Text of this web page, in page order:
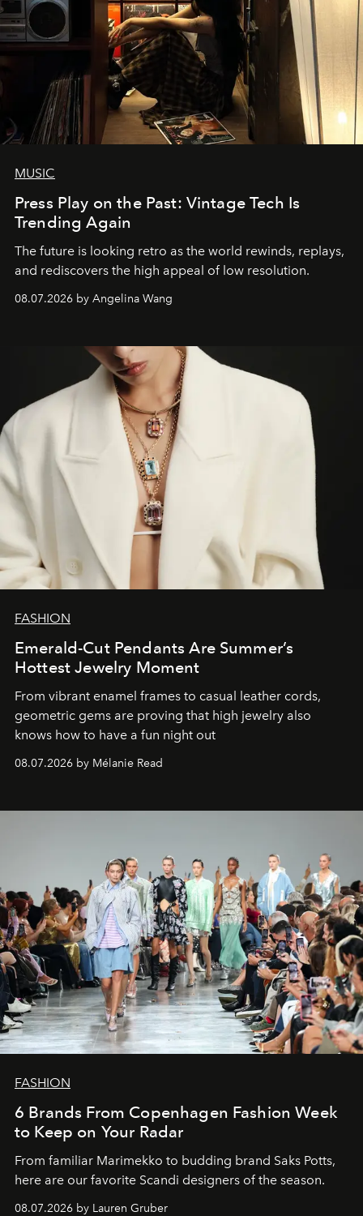
MUSIC
Press Play on the Past: Vintage Tech Is
Trending Again
The future is looking retro as the world rewinds, replays,
and rediscovers the high appeal of low resolution.
08.07.2026 by Angelina Wang
FASHION
Emerald-Cut Pendants Are Summer’s
Hottest Jewelry Moment
From vibrant enamel frames to casual leather cords,
geometric gems are proving that high jewelry also
knows how to have a fun night out
08.07.2026 by Mélanie Read
FASHION
6 Brands From Copenhagen Fashion Week
to Keep on Your Radar
From familiar Marimekko to budding brand Saks Potts,
here are our favorite Scandi designers of the season.
08.07.2026 by Lauren Gruber